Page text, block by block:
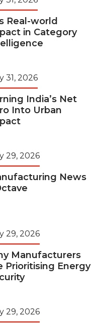
Real-world
in Category
31, 2026
India’s Net
Into Urban
29, 2026
News
29, 2026
Manufacturers
Prioritising Energy
29, 2026